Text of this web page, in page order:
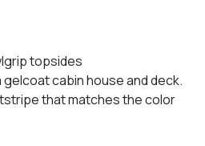
topsides
gelcoat cabin house and deck.
that matches the color